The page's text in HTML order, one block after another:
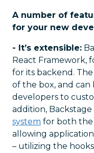
A number of
for your new
- It’s extensible:
React Framework,
for its backend.
of the box, and
developers to
addition, Backstage
system for both
allowing
– utilizing the